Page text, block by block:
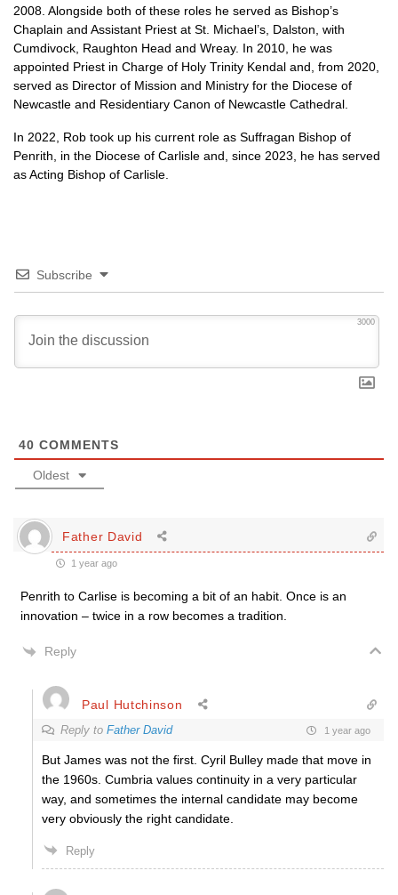
2008. Alongside both of these roles he served as Bishop’s
Chaplain and Assistant Priest at St. Michael’s, Dalston, with
Cumdivock, Raughton Head and Wreay. In 2010, he was
appointed Priest in Charge of Holy Trinity Kendal and, from 2020,
served as Director of Mission and Ministry for the Diocese of
Newcastle and Residentiary Canon of Newcastle Cathedral.
In 2022, Rob took up his current role as Suffragan Bishop of
Penrith, in the Diocese of Carlisle and, since 2023, he has served
as Acting Bishop of Carlisle.
Subscribe
3000
40 COMMENTS
Oldest
Father David
1 year ago
Penrith to Carlise is becoming a bit of an habit. Once is an
innovation – twice in a row becomes a tradition.
Reply
Paul Hutchinson
Reply to Father David 1 year ago
But James was not the first. Cyril Bulley made that move in
the 1960s. Cumbria values continuity in a very particular
way, and sometimes the internal candidate may become
very obviously the right candidate.
Reply